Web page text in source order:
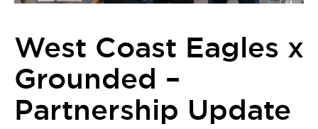
West Coast Eagles x
Grounded –
Partnership Update